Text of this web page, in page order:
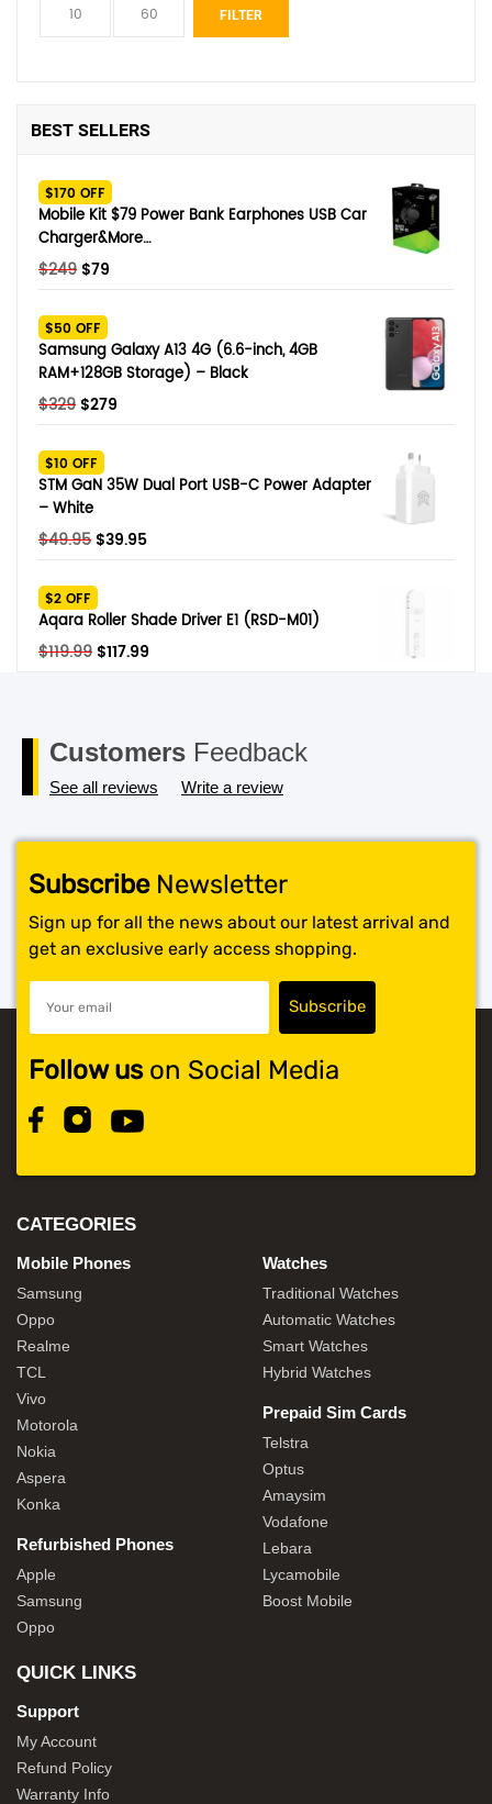
FILTER
BEST SELLERS
$170 OFF
Mobile Kit $79 Power Bank Earphones USB Car
Charger&More…
$249 Original
was:
$249.
$79
$79.
$50 OFF
Samsung Galaxy A13 4G (6.6-inch, 4GB
RAM+128GB Storage) – Black
$329 Original
was:
$329.
$279
$279.
$10 OFF
STM GaN 35W Dual Port USB-C Power Adapter
– White
$49.95 Original
was:
$49.95.
$39.95Current
$39.95.
$2 OFF
Aqara Roller Shade Driver E1 (RSD-M01)
$119.99 Original
$117.99
Customers Feedback
See all reviews Write a review
SubscribeNewsletter
Sign up for all the news about our latest arrival and
get an exclusive early access shopping.
Follow uson Social Media
CATEGORIES
Mobile Phones
Samsung
Oppo
Realme
TCL
Vivo
Motorola
Nokia
Aspera
Konka
Refurbished Phones
Apple
Samsung
Oppo
Watches
Traditional Watches
Automatic Watches
Smart Watches
Hybrid Watches
Prepaid Sim Cards
Telstra
Optus
Amaysim
Vodafone
Lebara
Lycamobile
Boost Mobile
QUICK LINKS
Support
My Account
Refund Policy
Warranty Info